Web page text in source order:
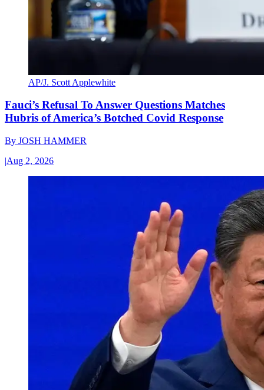
AP/J. Scott Applewhite
Fauci’s Refusal To Answer Questions Matches
Hubris of America’s Botched Covid Response
By JOSH HAMMER
|Aug 2, 2026